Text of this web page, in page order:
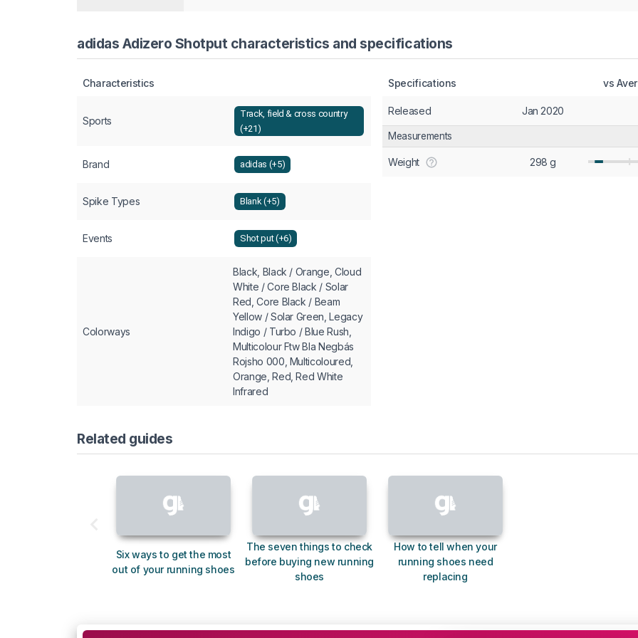
adidas Adizero Shotput characteristics and specifications
Characteristics
Sports
Track, field & cross country
(+21)
Brand adidas (+5)
Spike Types Blank (+5)
Events Shot put (+6)
Colorways
Black, Black / Orange, Cloud
White / Core Black / Solar
Red, Core Black / Beam
Yellow / Solar Green, Legacy
Indigo / Turbo / Blue Rush,
Multicolour Ftw Bla Negbás
Rojsho 000, Multicoloured,
Orange, Red, Red White
Infrared
Specifications vs
Released Jan 2020
Measurements
Weight 298 g
Related guides
Six ways to get the most
out of your running shoes
The seven things to check
before buying new running
shoes
How to tell when your
running shoes need
replacing